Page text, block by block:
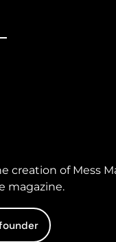
creation of Mess
magazine.